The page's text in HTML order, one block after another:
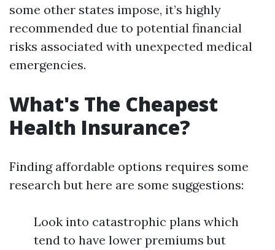
some other states impose, it’s highly
recommended due to potential financial
risks associated with unexpected medical
emergencies.
What's The Cheapest
Health Insurance?
Finding affordable options requires some
research but here are some suggestions:
Look into catastrophic plans which
tend to have lower premiums but